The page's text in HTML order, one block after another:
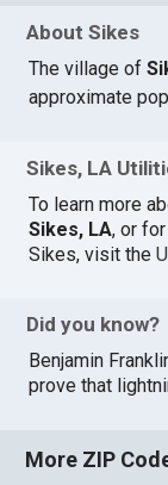
About Sikes
The village of
approximate
Sikes, LA
To learn more
Sikes, LA, or
Sikes, visit the
Did you know?
Benjamin
prove that
More ZIP